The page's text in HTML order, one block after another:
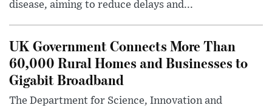
disease, aiming to reduce delays and...
UK Government Connects More Than
60,000 Rural Homes and Businesses to
Gigabit Broadband
The Department for Science, Innovation and